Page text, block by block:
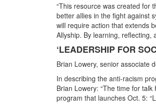
“This resource was created for
better allies in the fight against
will require action that extends
Allyship. By learning, reflecting,
‘LEADERSHIP FOR
Brian Lowery, senior associate
In describing the anti-racism
Brian Lowery: “The time for
program that launches Oct. 5: